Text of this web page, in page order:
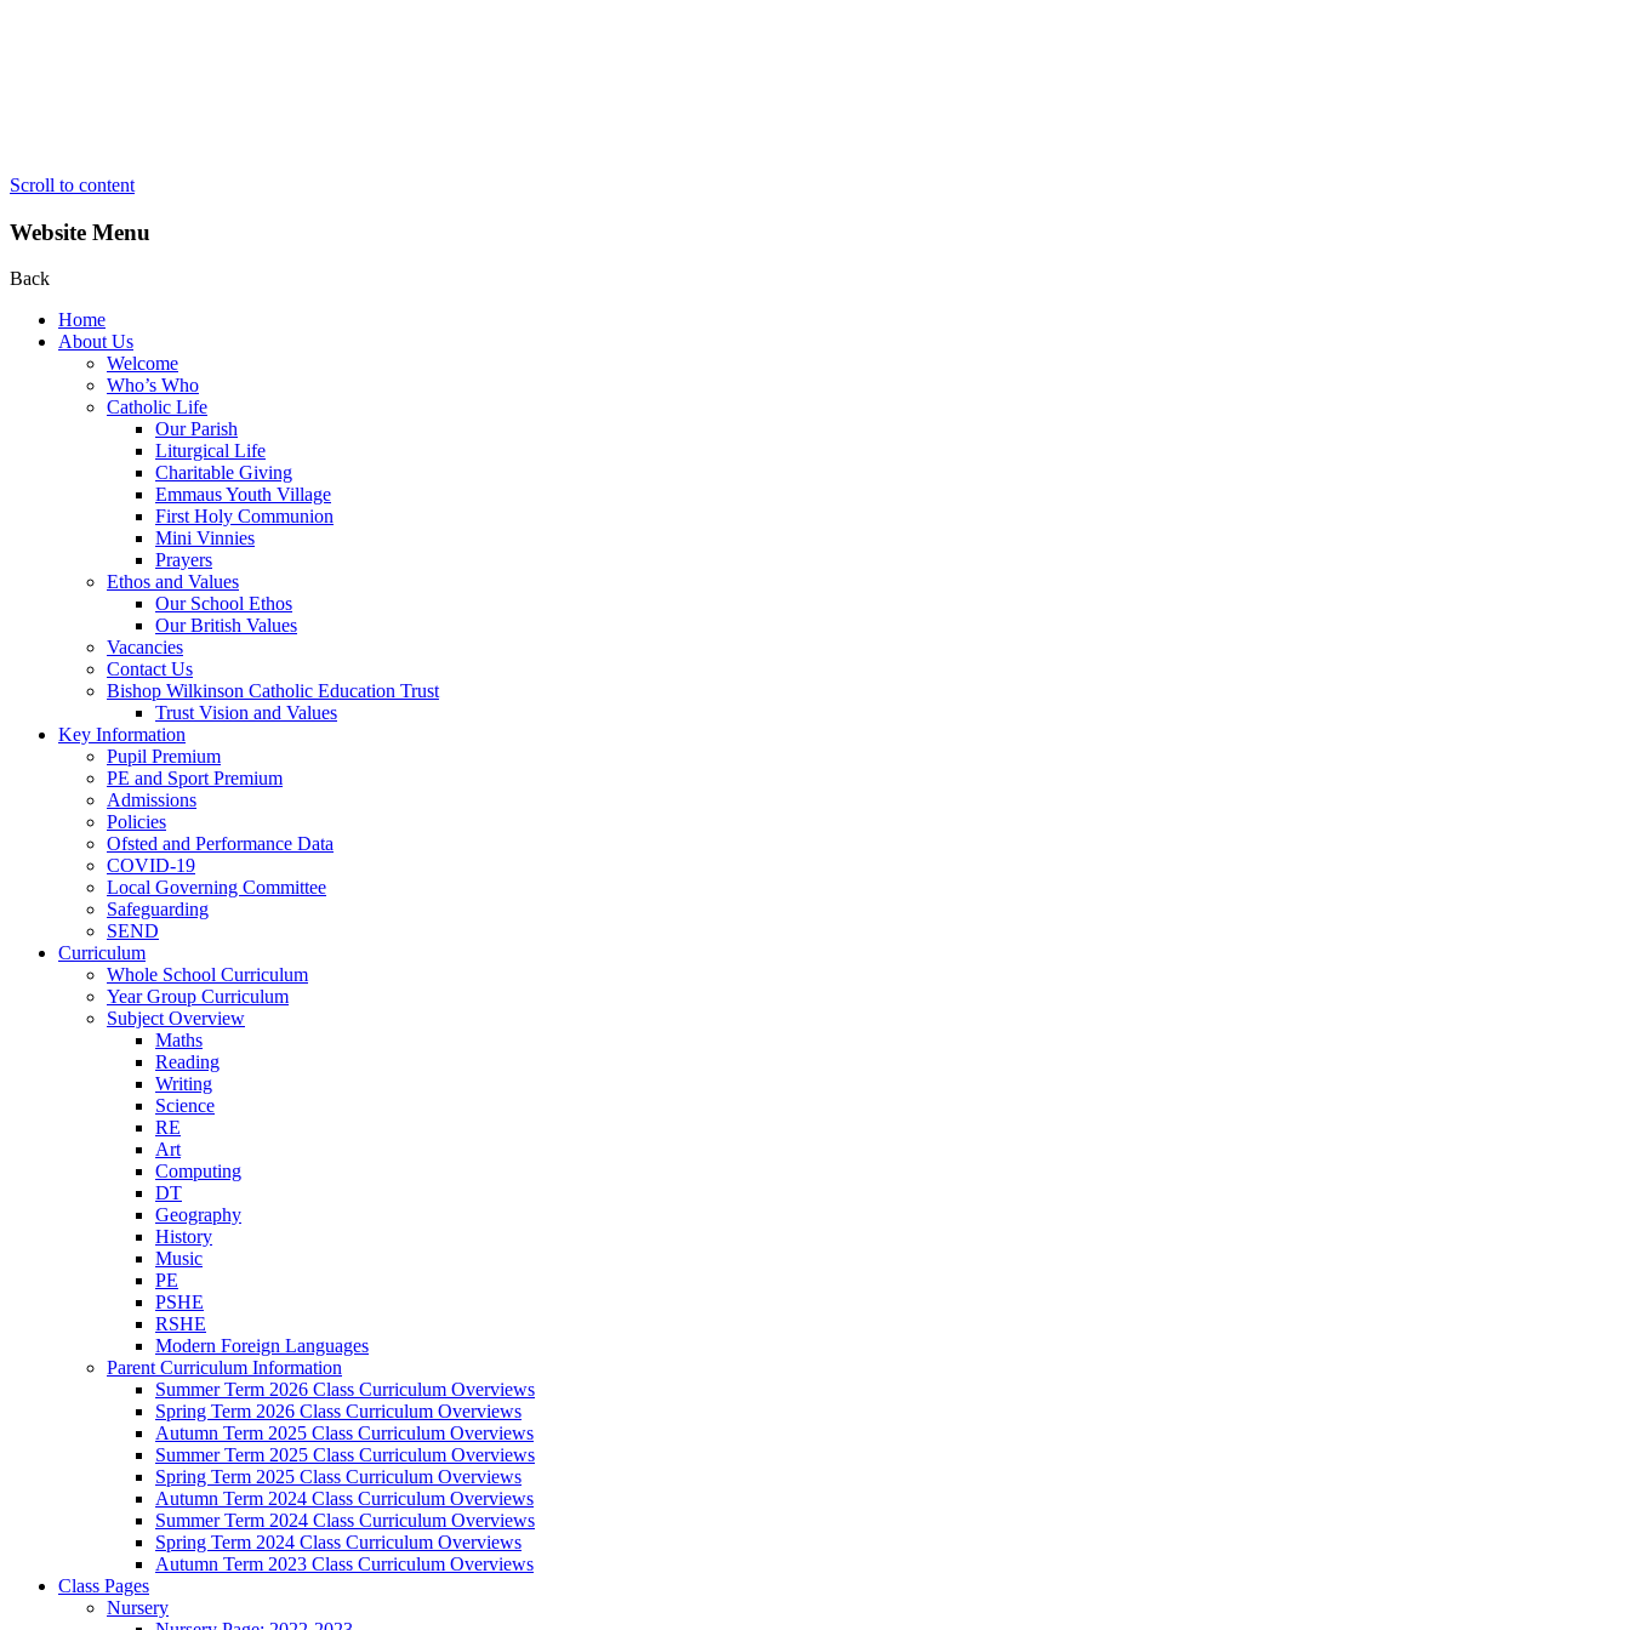
Scroll to content
Website Menu
Back
Home
About Us
Welcome
Who’s Who
Catholic Life
Our Parish
Liturgical Life
Charitable Giving
Emmaus Youth Village
First Holy Communion
Mini Vinnies
Prayers
Ethos and Values
Our School Ethos
Our British Values
Vacancies
Contact Us
Bishop Wilkinson Catholic Education Trust
Trust Vision and Values
Key Information
Pupil Premium
PE and Sport Premium
Admissions
Policies
Ofsted and Performance Data
COVID-19
Local Governing Committee
Safeguarding
SEND
Curriculum
Whole School Curriculum
Year Group Curriculum
Subject Overview
Maths
Reading
Writing
Science
RE
Art
Computing
DT
Geography
History
Music
PE
PSHE
RSHE
Modern Foreign Languages
Parent Curriculum Information
Summer Term 2026 Class Curriculum Overviews
Spring Term 2026 Class Curriculum Overviews
Autumn Term 2025 Class Curriculum Overviews
Summer Term 2025 Class Curriculum Overviews
Spring Term 2025 Class Curriculum Overviews
Autumn Term 2024 Class Curriculum Overviews
Summer Term 2024 Class Curriculum Overviews
Spring Term 2024 Class Curriculum Overviews
Autumn Term 2023 Class Curriculum Overviews
Class Pages
Nursery